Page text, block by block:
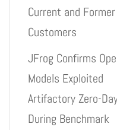
Current and Former
Customers
JFrog Confirms
Models Exploited
Artifactory Zero-
During Benchmark